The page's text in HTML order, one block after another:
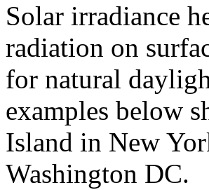
Solar irradiance
radiation on
for natural
examples below
Island in New
Washington DC.